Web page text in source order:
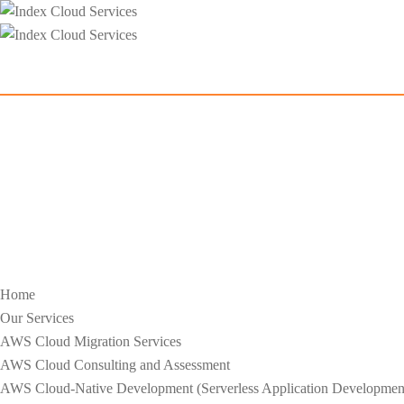
Home
Our Services
AWS Cloud Migration Services​
AWS Cloud Consulting and Assessment
AWS Cloud-Native Development (Serverless Application